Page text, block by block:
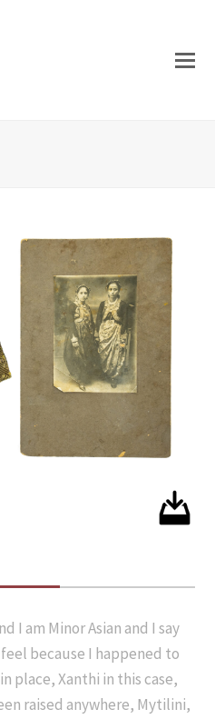
I am Minor Asian and I say
because I happened to
place, Xanthi in this case,
raised anywhere, Mytilini,